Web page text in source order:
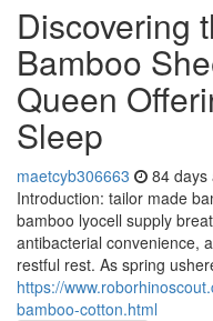
Discovering
Bamboo
Queen
Sleep
maetcyb306663 84 days
Introduction: tailor made
bamboo lyocell supply
antibacterial convenience,
restful rest. As spring
https://
bamboo-cotton.html